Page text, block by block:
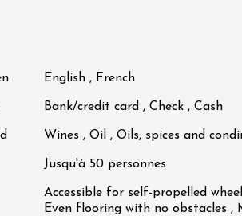
English , French
Bank/credit card , Check , Cash
Wines , Oil , Oils, spices and
Jusqu'à 50 personnes
Accessible for self-propelled
Even flooring with no obstacles ,